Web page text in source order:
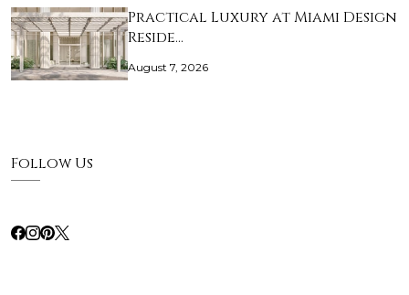
Practical Luxury at Miami Design
Reside…
August 7, 2026
Follow Us